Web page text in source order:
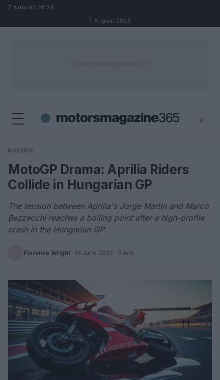
Skip to content
7 August 2026
7 August 2026
⌕
Search
RACING
MotoGP Drama: Aprilia Riders
Collide in Hungarian GP
The tension between Aprilia's Jorge Martin and Marco
Bezzecchi reaches a boiling point after a high-profile
crash in the Hungarian GP.
Florence Wright · 16 June 2026 · 3 min